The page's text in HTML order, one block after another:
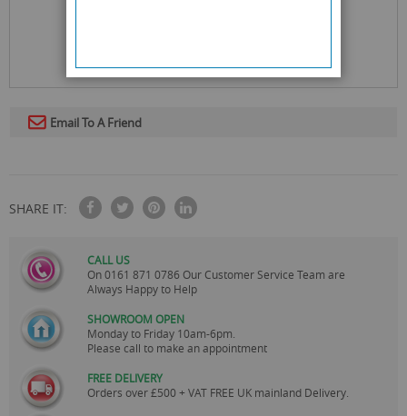
Email To A Friend
SHARE IT:
CALL US
On0161 871 0786 Our Customer Service Team are
Always Happy to Help
SHOWROOM OPEN
Monday to Friday 10am-6pm.
Please call to make an appointment
FREE DELIVERY
Orders over £500 + VAT FREE UK mainland Delivery.